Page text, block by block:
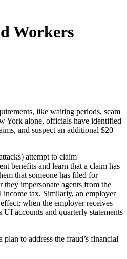
Workers
like waiting periods, scam
York alone, officials have identified
and suspect an additional $20
attempt to claim
benefits and learn that a claim has
that someone has filed for
impersonate agents from the
income tax. Similarly, an employer
when the employer receives
accounts and quarterly statements
to address the fraud’s financial